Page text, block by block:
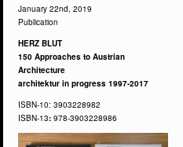
January 22nd, 2019
Publication
HERZ BLUT
150 Approaches to Austrian
Architecture
architektur in progress 1997-2017
ISBN-10: 3903228982
ISBN-13:978-3903228986